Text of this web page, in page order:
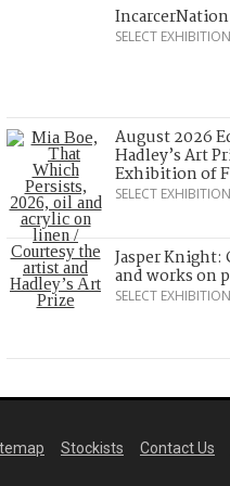
IncarcerNation
SELECT
August 2026
Hadley’s Art
Exhibition of
SELECT
Jasper
and works on
SELECT
Stockists Contact Us